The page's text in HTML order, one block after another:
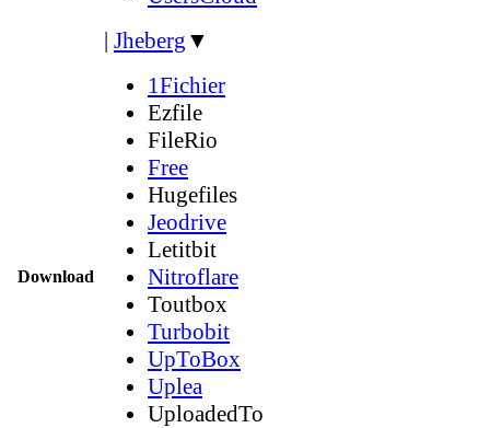
Download
| Jheberg ▼
1Fichier
Ezfile
FileRio
Free
Hugefiles
Jeodrive
Letitbit
Nitroflare
Toutbox
Turbobit
UpToBox
Uplea
UploadedTo